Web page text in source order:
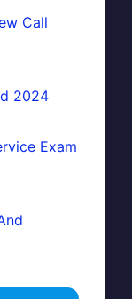
Call
2024
Exam